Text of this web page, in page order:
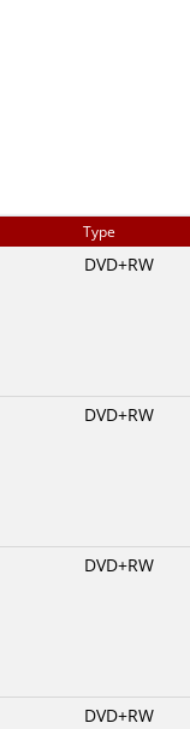
Type
DVD+RW
DVD+RW
DVD+RW
DVD+RW